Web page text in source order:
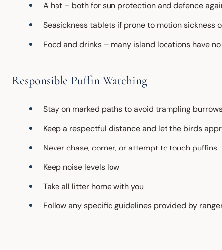
A hat – both for sun protection and defence
Seasickness tablets if prone to motion sickness
Food and drinks – many island locations have
Responsible Puffin Watching
Stay on marked paths to avoid trampling burrows
Keep a respectful distance and let the birds
Never chase, corner, or attempt to touch puffins
Keep noise levels low
Take all litter home with you
Follow any specific guidelines provided by